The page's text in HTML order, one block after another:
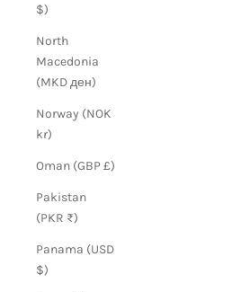
$)
North
Macedonia
(MKD ден)
Norway (NOK
kr)
Oman (GBP £)
Pakistan
(PKR ₨)
Panama (USD
$)